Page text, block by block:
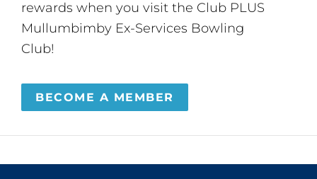
rewards when you visit the Club PLUS
Mullumbimby Ex-Services Bowling
Club!
BECOME A MEMBER